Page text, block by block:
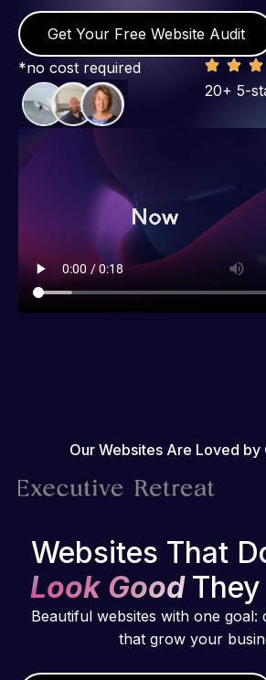
Get Your Free Website Audit
*no cost required
20+ 5-
Our Websites Are Loved by
Websites That
Look Good
Beautiful websites with one goal:
that grow your